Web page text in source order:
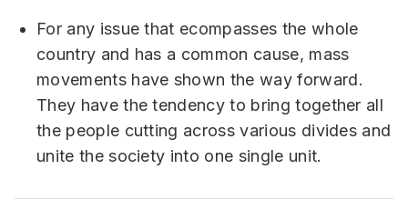
For any issue that ecompasses the whole
country and has a common cause, mass
movements have shown the way forward.
They have the tendency to bring together all
the people cutting across various divides and
unite the society into one single unit.